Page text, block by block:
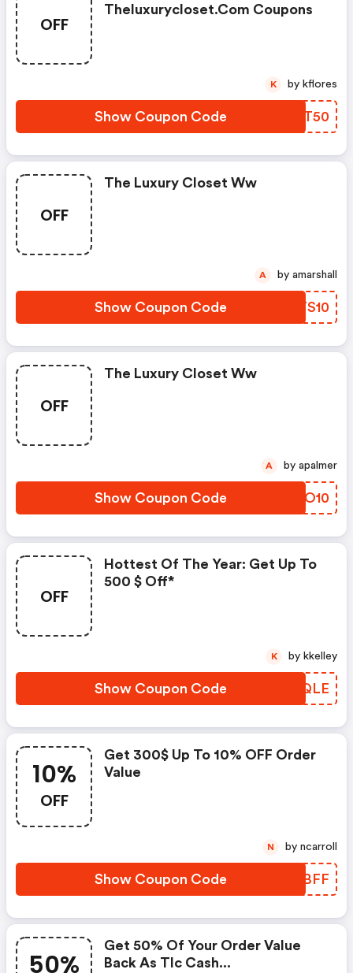
OFF
Theluxurycloset.com Coupons
Show Coupon Code TPAT50
K by kflores
OFF
The Luxury Closet Ww
Show Coupon Code GYYS10
A by amarshall
OFF
The Luxury Closet Ww
Show Coupon Code LERO10
A by apalmer
OFF
Hottest Of The Year: Get Up To
500 $ Off*
Show Coupon Code KQAQLE
K by kkelley
10%
OFF
Get 300$ Up To 10% OFF Order
Value
Show Coupon Code LSXBFF
N by ncarroll
50%
Get 50% Of Your Order Value
Back As Tlc Cash...